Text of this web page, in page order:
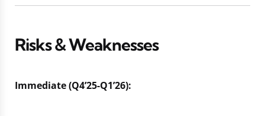
Risks & Weaknesses
Immediate (Q4’25-Q1’26):